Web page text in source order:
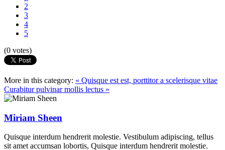
2
3
4
5
(0 votes)
More in this category: « Quisque est est, porttitor a scelerisque vitae
Curabitur pulvinar mollis lectus »
Miriam Sheen
Quisque interdum hendrerit molestie. Vestibulum adipiscing, tellus
sit amet accumsan lobortis, Quisque interdum hendrerit molestie.